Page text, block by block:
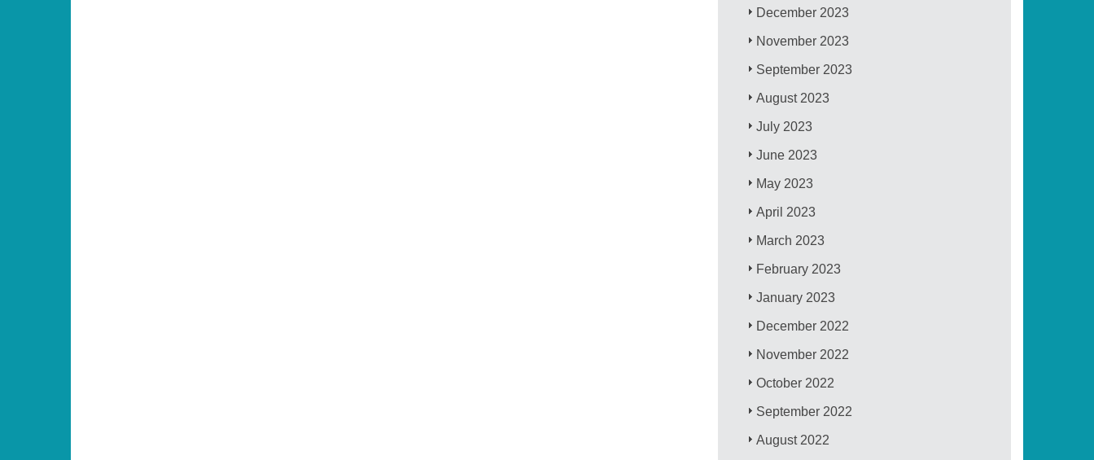
December 2023
November 2023
September 2023
August 2023
July 2023
June 2023
May 2023
April 2023
March 2023
February 2023
January 2023
December 2022
November 2022
October 2022
September 2022
August 2022